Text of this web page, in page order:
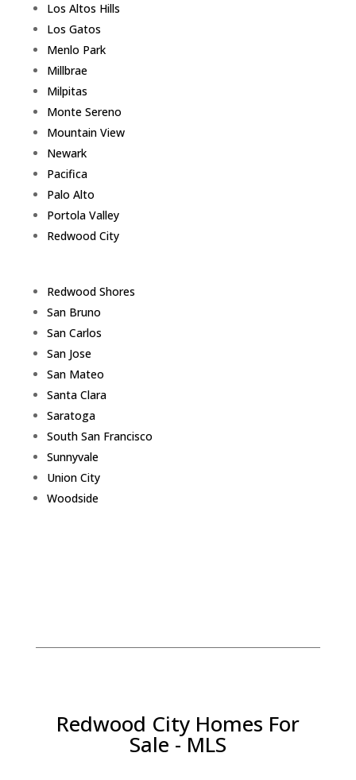
Los Altos Hills
Los Gatos
Menlo Park
Millbrae
Milpitas
Monte Sereno
Mountain View
Newark
Pacifica
Palo Alto
Portola Valley
Redwood City
Redwood Shores
San Bruno
San Carlos
San Jose
San Mateo
Santa Clara
Saratoga
South San Francisco
Sunnyvale
Union City
Woodside
Redwood City Homes For
Sale - MLS